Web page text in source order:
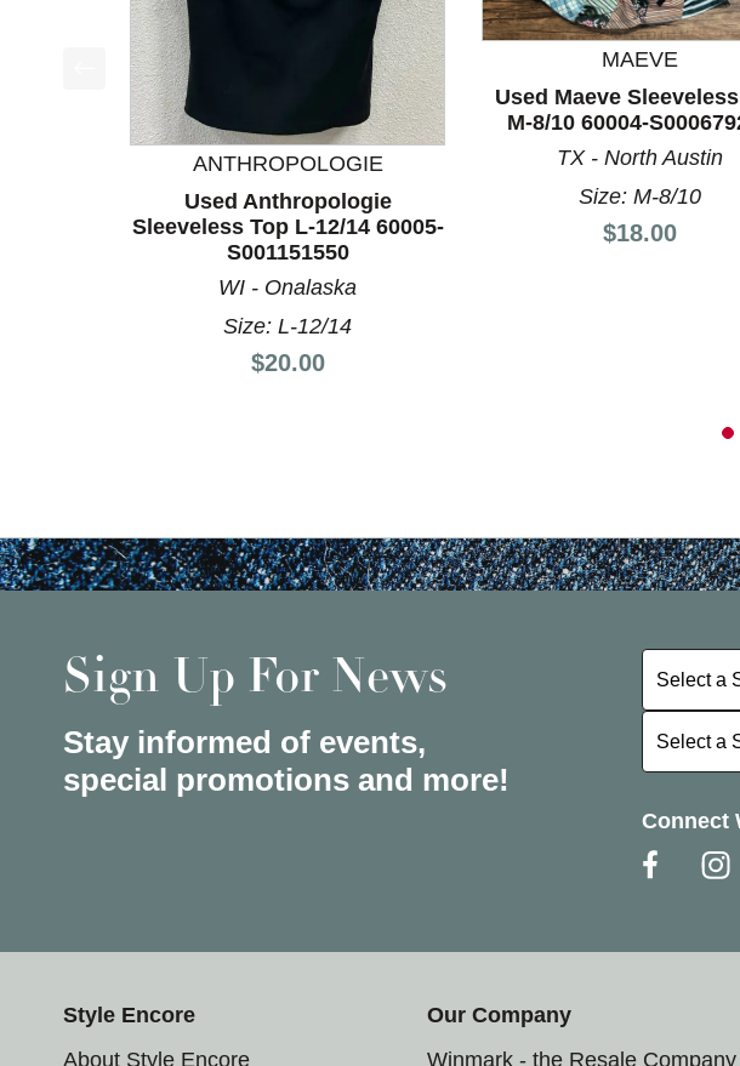
This is a product carousel with slides. Use Next and Previous slider
ANTHROPOLOGIE
Used Anthropologie
Sleeveless Top L-12/14 60005-
S001151550
WI - Onalaska
Size: L-12/14
Price:
$20.00
MAEVE
Used Maeve
M-8/10 60004-
TX - North Austin
Size: M-8/10
Price:
$18.00
Sign Up For News
Stay informed of events,
special promotions and more!
Select a
Select a
Select a
Select a
Connect
Style Encore
About Style Encore
Our Company
Winmark - the Resale Company